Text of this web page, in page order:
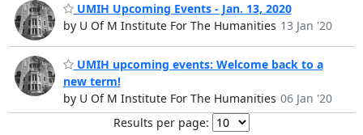
UMIH Upcoming Events - Jan. 13, 2020
by U Of M Institute For The Humanities 13 Jan '20
UMIH upcoming events: Welcome back to a
new term!
by U Of M Institute For The Humanities 06 Jan '20
Results per page: